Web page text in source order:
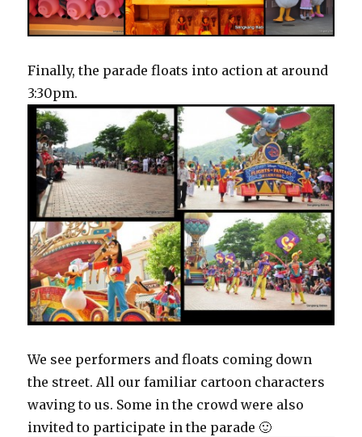
Finally, the parade floats into action at around
3:30pm.
We see performers and floats coming down
the street. All our familiar cartoon characters
waving to us. Some in the crowd were also
invited to participate in the parade 🙂